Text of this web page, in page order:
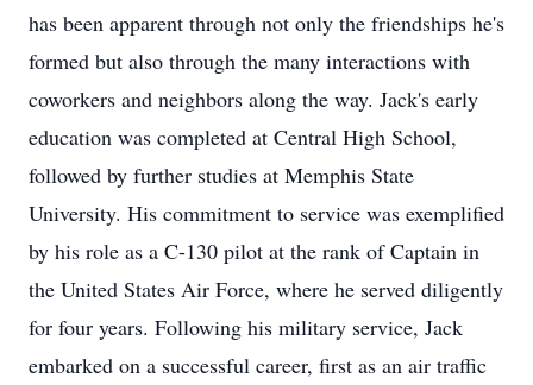
has been apparent through not only the friendships he's
formed but also through the many interactions with
coworkers and neighbors along the way. Jack's early
education was completed at Central High School,
followed by further studies at Memphis State
University. His commitment to service was exemplified
by his role as a C-130 pilot at the rank of Captain in
the United States Air Force, where he served diligently
for four years. Following his military service, Jack
embarked on a successful career, first as an air traffic